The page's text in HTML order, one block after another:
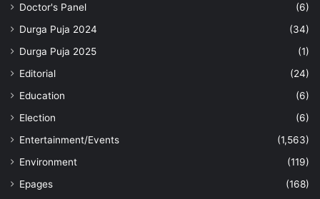
Doctor's Panel
(6)
Durga Puja 2024
(34)
Durga Puja 2025
(1)
Editorial
(24)
Education
(6)
Election
(6)
Entertainment/Events
(1,563)
Environment
(119)
Epages
(168)